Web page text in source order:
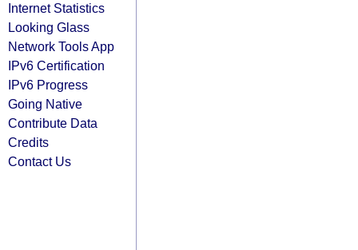
Internet Statistics
Looking Glass
Network Tools App
IPv6 Certification
IPv6 Progress
Going Native
Contribute Data
Credits
Contact Us